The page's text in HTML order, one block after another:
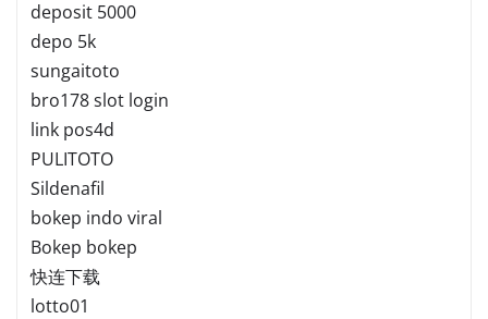
deposit 5000
depo 5k
sungaitoto
bro178 slot login
link pos4d
PULITOTO
Sildenafil
bokep indo viral
Bokep bokep
快连下载
lotto01